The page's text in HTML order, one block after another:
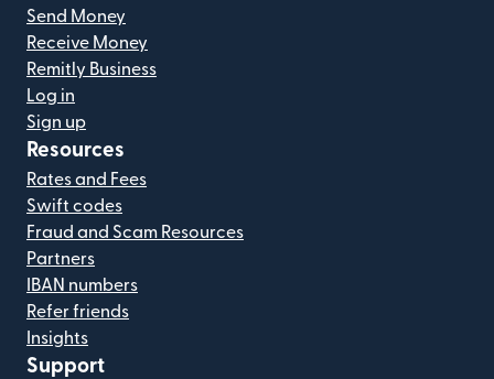
Send Money
Receive Money
Remitly Business
Log in
Sign up
Resources
Rates and Fees
Swift codes
Fraud and Scam Resources
Partners
IBAN numbers
Refer friends
Insights
Support